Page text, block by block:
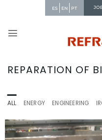
ES EN PT
REPARATION OF
ALL ENERGY ENGINEERING